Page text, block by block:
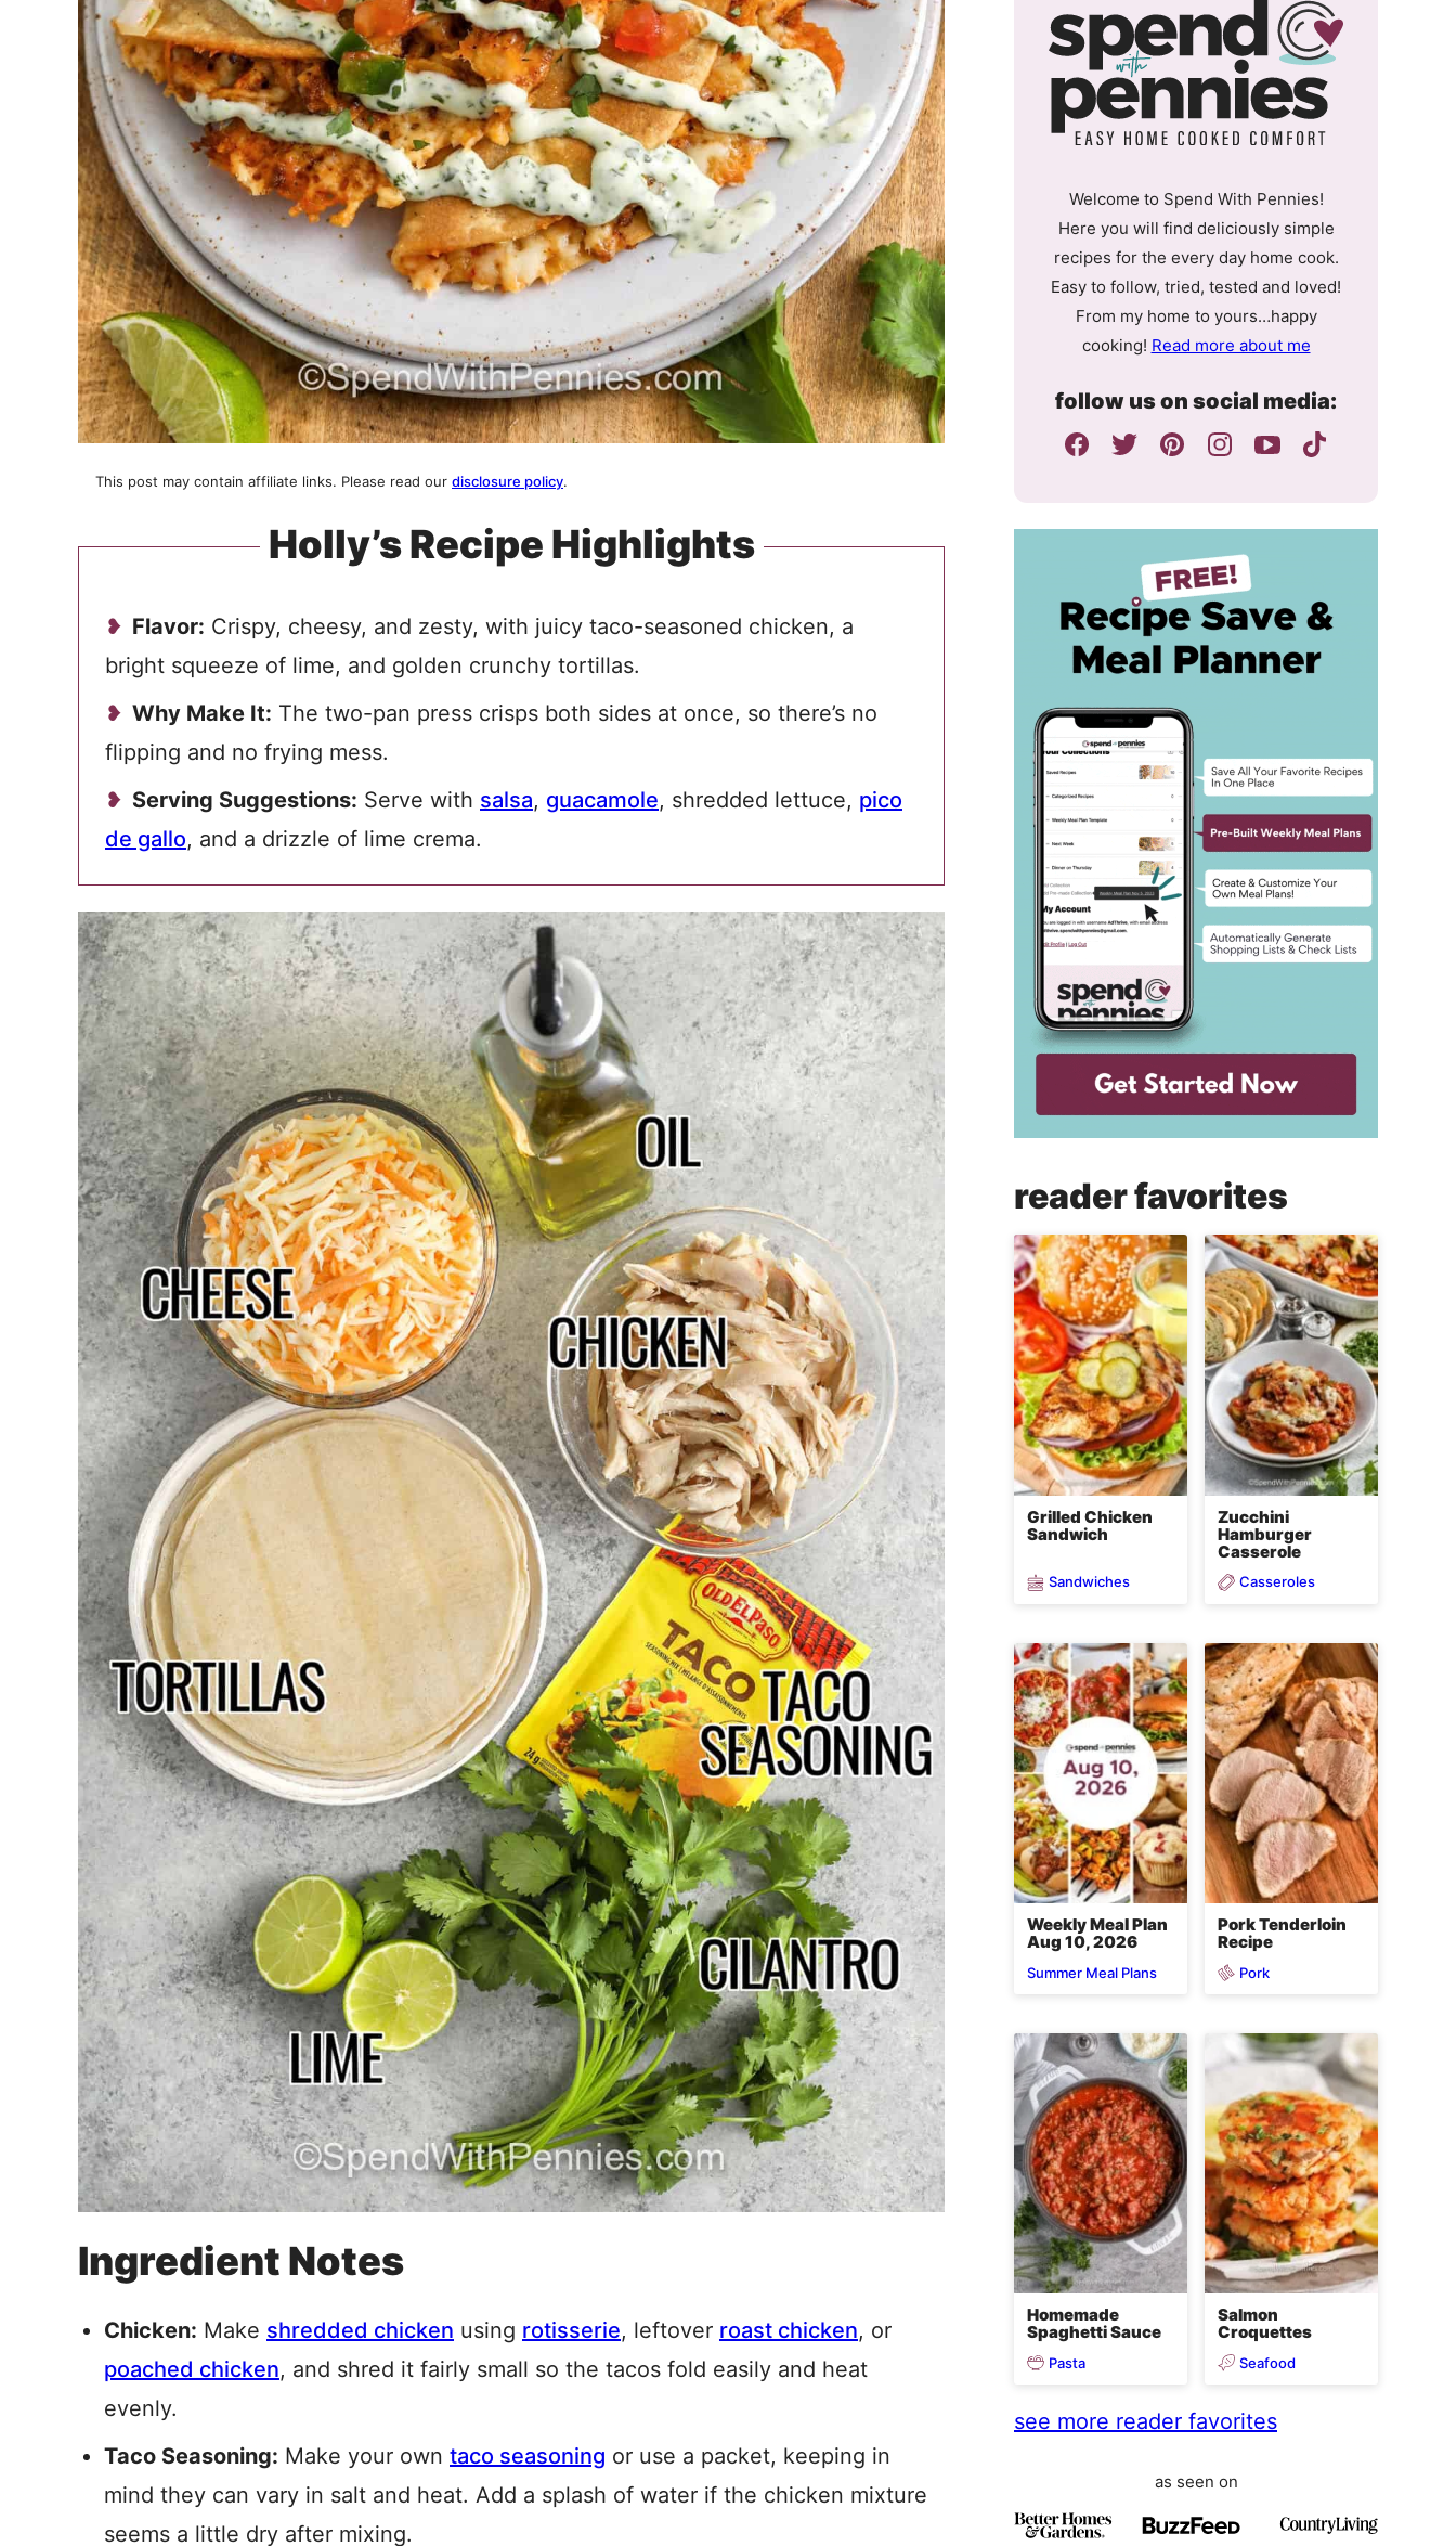
This post may contain affiliate links. Please read our disclosure policy.
Holly’s Recipe Highlights
Flavor: Crispy, cheesy, and zesty, with juicy taco-seasoned chicken, a
bright squeeze of lime, and golden crunchy tortillas.
Why Make It: The two-pan press crisps both sides at once, so there’s no
flipping and no frying mess.
Serving Suggestions: Serve with salsa, guacamole, shredded lettuce, pico
de gallo, and a drizzle of lime crema.
Ingredient Notes
Chicken: Make shredded chicken using rotisserie, leftover roast chicken, or
poached chicken, and shred it fairly small so the tacos fold easily and heat
evenly.
Taco Seasoning: Make your own taco seasoning or use a packet, keeping in
mind they can vary in salt and heat. Add a splash of water if the chicken mixture
seems a little dry after mixing.
Welcome to Spend With Pennies!
Here you will find deliciously simple
recipes for the every day home cook.
Easy to follow, tried, tested and loved!
From my home to yours…happy
cooking! Read more about me
follow us on social media:
reader favorites
Grilled Chicken
Sandwich
Sandwiches
Zucchini
Hamburger
Casserole
Casseroles
Weekly Meal Plan
Aug 10, 2026
Summer Meal Plans
Pork Tenderloin
Recipe
Pork
Homemade
Spaghetti Sauce
Pasta
Salmon
Croquettes
Seafood
see more reader favorites
as seen on